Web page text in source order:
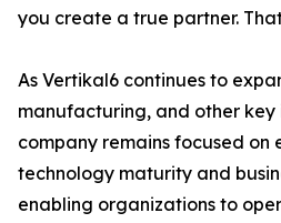
you create a true partner.
As Vertikal6 continues to
manufacturing, and other key
company remains focused on
technology maturity and
enabling organizations to